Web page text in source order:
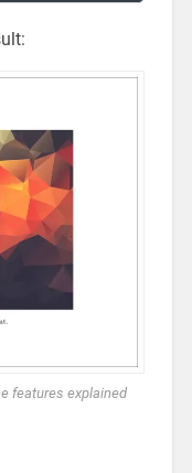
features explained